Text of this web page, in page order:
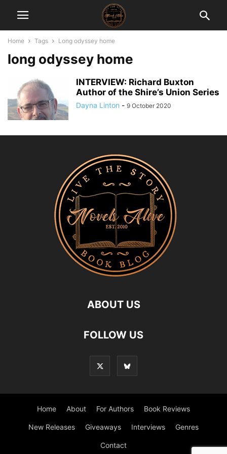
Home Tags Long odyssey home
long odyssey home
INTERVIEW: Richard Buxton
Author of the Shire’s Union Series
Dayna Linton - 9 October 2020
ABOUT US
FOLLOW US
Home About For Authors Book Reviews
New Releases Giveaways Interviews Genres
Contact